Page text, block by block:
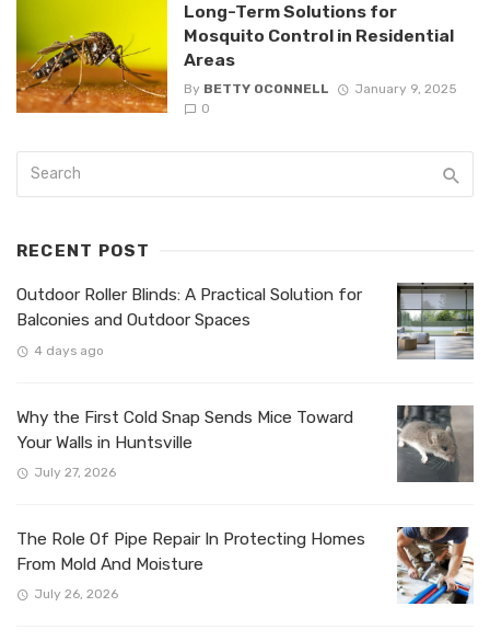
Long-Term Solutions for
Mosquito Control in Residential
Areas
By BETTY OCONNELL
January 9, 2025
0
RECENT POST
Outdoor Roller Blinds: A Practical Solution for
Balconies and Outdoor Spaces
4 days ago
Why the First Cold Snap Sends Mice Toward
Your Walls in Huntsville
July 27, 2026
The Role Of Pipe Repair In Protecting Homes
From Mold And Moisture
July 26, 2026